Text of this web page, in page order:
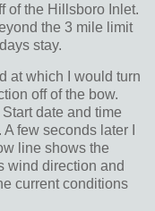
of the Hillsboro Inlet.
the 3 mile limit
stay.
at which I would turn
off of the bow.
date and time
few seconds later I
line shows the
wind direction and
current conditions